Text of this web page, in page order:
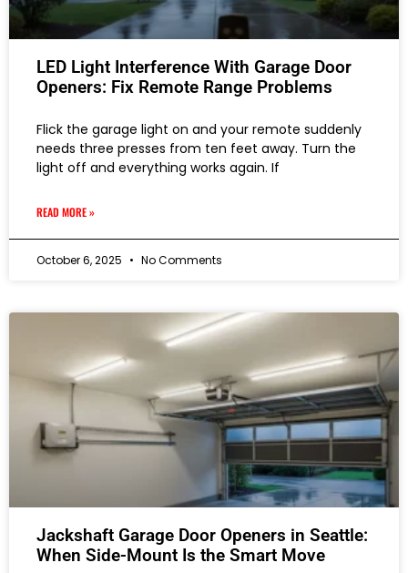
LED Light Interference With Garage Door
Openers: Fix Remote Range Problems
Flick the garage light on and your remote suddenly
needs three presses from ten feet away. Turn the
light off and everything works again. If
READ MORE »
October 6, 2025 No Comments
Jackshaft Garage Door Openers in Seattle:
When Side-Mount Is the Smart Move